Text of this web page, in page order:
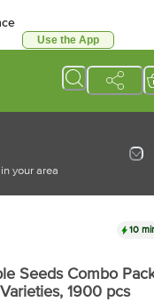
Use the App
your area
10
Seeds Combo
, 1900 pcs